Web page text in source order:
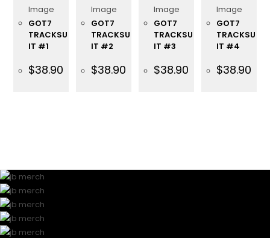
GOT7
TRACKSU
IT #1
$38.90
GOT7
TRACKSU
IT #2
$38.90
GOT7
TRACKSU
IT #3
$38.90
GOT7
TRACKSU
IT #4
$38.90